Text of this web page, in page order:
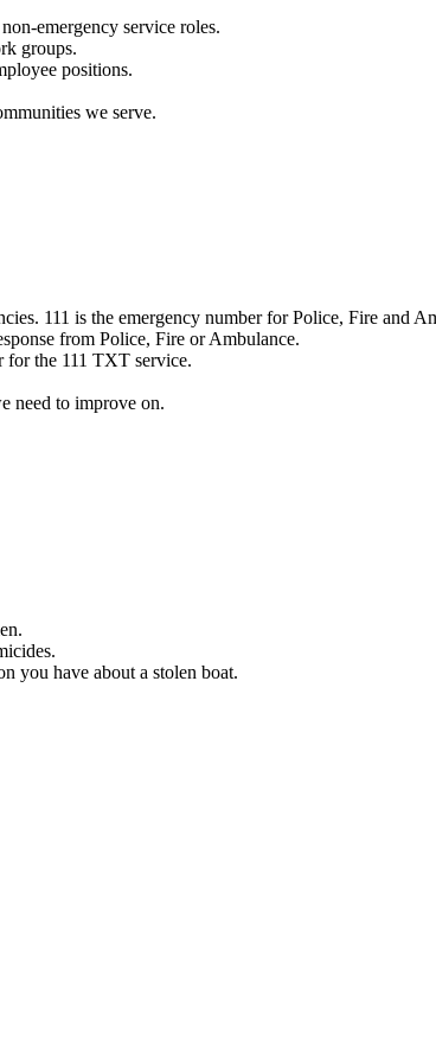
emergency service roles.
groups.
positions.
we serve.
111 is the emergency number for Police, Fire and
from Police, Fire or Ambulance.
for the 111 TXT service.
need to improve on.
you have about a stolen boat.